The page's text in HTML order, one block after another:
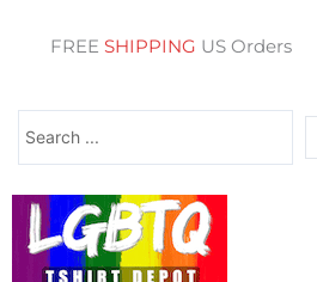
FREE SHIPPING US Orders
Search